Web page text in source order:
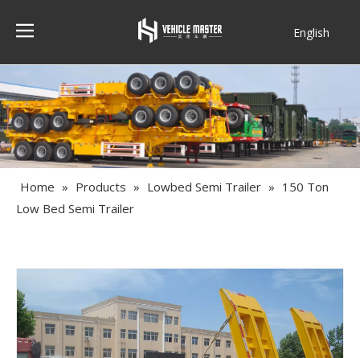
English
Home » Products » Lowbed Semi Trailer » 150 Ton
Low Bed Semi Trailer